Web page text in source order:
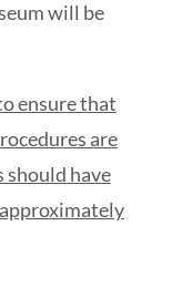
will be
ensure that
are
have